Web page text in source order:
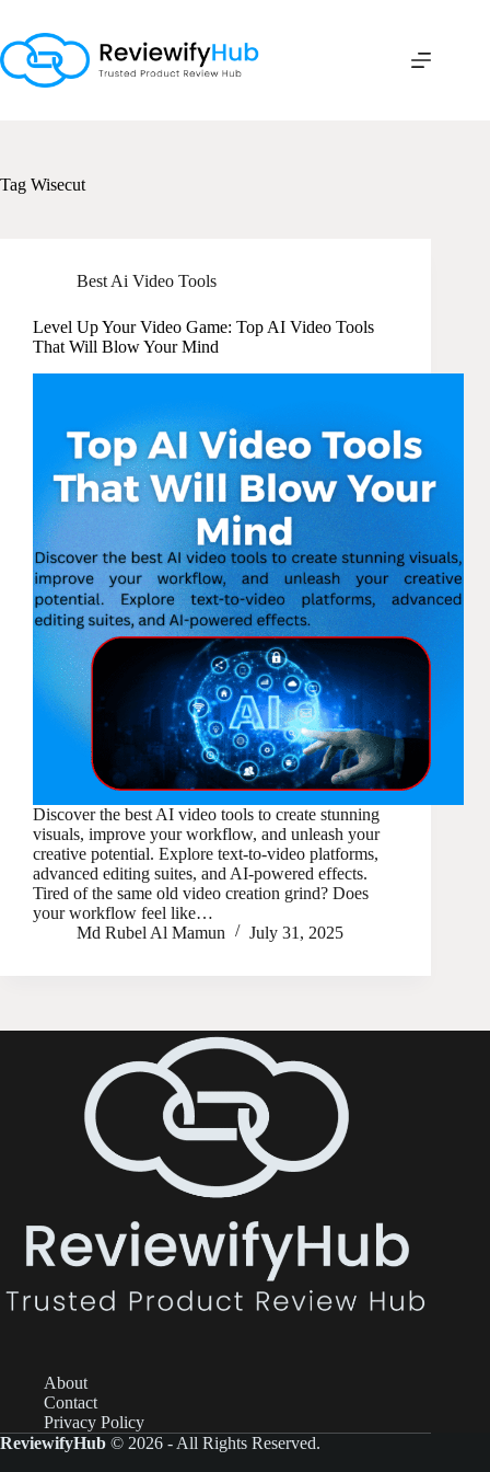
content
Tag Wisecut
Best Ai Video Tools
Level Up Your Video Game: Top AI Video Tools
That Will Blow Your Mind
Discover the best AI video tools to create stunning
visuals, improve your workflow, and unleash your
creative potential. Explore text-to-video platforms,
advanced editing suites, and AI-powered effects.
Tired of the same old video creation grind? Does
your workflow feel like…
Md Rubel Al Mamun
July 31, 2025
About
Contact
Privacy Policy
ReviewifyHub © 2026 - All Rights Reserved.